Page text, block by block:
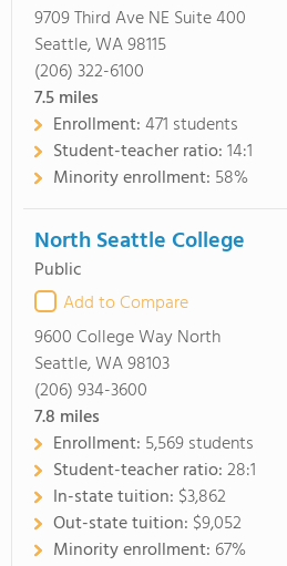
9709 Third Ave NE Suite 400
Seattle, WA 98115
(206) 322-6100
7.5miles
Enrollment:471 students
Student-teacher ratio:14:1
Minority enrollment: 58%
North Seattle College
Public
Add to Compare
9600 College Way North
Seattle, WA 98103
(206) 934-3600
7.8 miles
Enrollment: 5,569 students
Student-teacher ratio:28:1
In-state tuition: $3,862
Out-state tuition: $9,052
Minority enrollment: 67%